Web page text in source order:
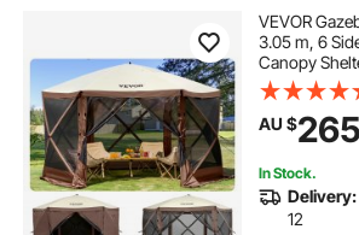
VEVOR
3.05 m, 6
Canopy
Windows,
Ground
for Outdoor
Backyard
AU $265
In Stock.
Delivery:
12